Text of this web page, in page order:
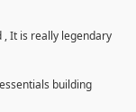
, It is really legendary
building